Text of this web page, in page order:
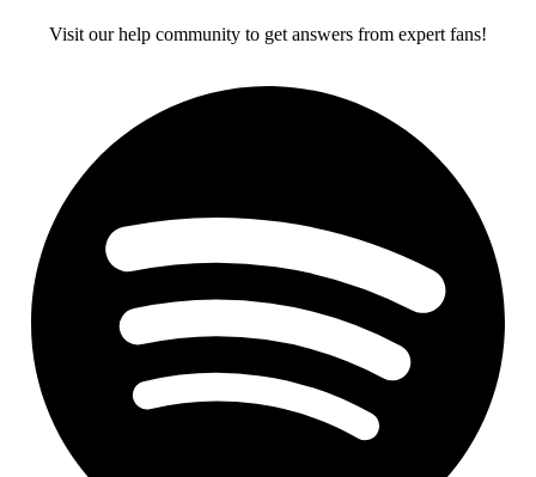
Visit our help community to get answers from expert fans!